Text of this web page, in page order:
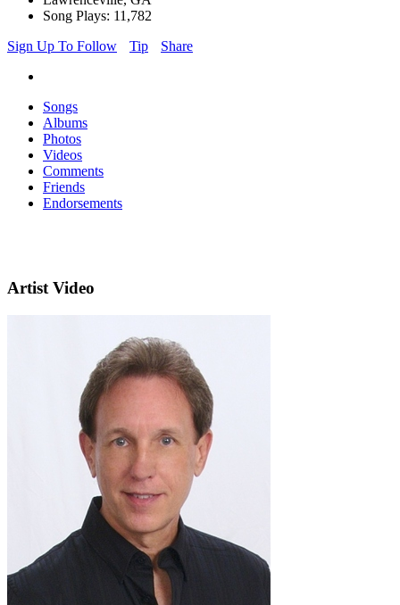
Song Plays: 11,782
Sign Up To Follow
Tip Share
Songs
Albums
Photos
Videos
Comments
Friends
Endorsements
Artist Video